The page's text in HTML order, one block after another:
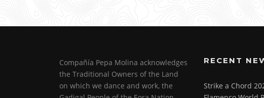
Compañía Pepa Molina acknowledges
the Traditional Owners of the Land
on which we dance and work, the
RECENT
Strike a Chord